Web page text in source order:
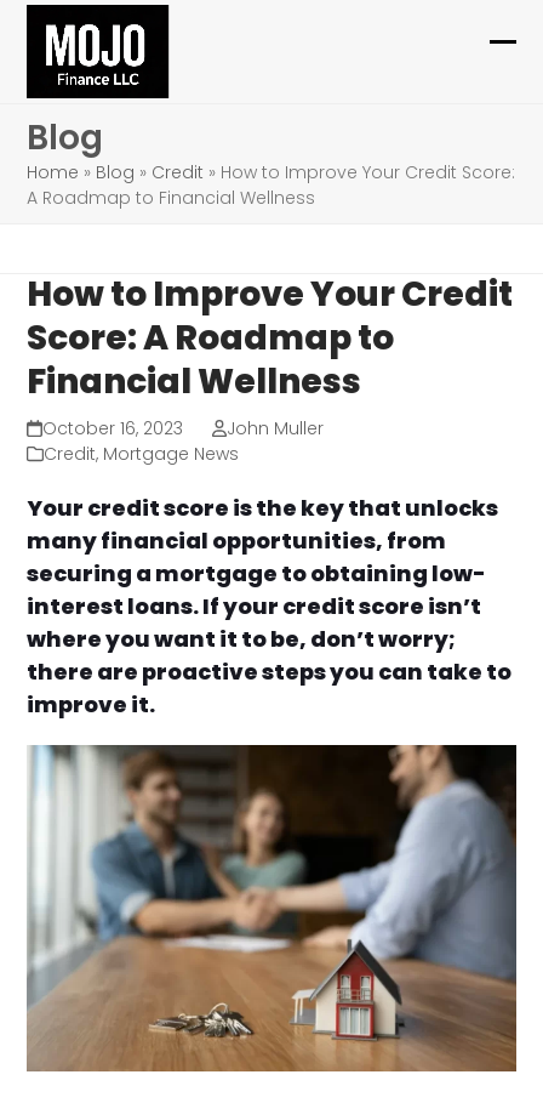
Skip
content
Blog
Home » Blog » Credit » How to Improve Your Credit Score:
A Roadmap to Financial Wellness
How to Improve Your Credit
Score: A Roadmap to
Financial Wellness
October 16, 2023
John Muller
Credit, Mortgage News
Your credit score is the key that unlocks
many financial opportunities, from
securing a mortgage to obtaining low-
interest loans. If your credit score isn’t
where you want it to be, don’t worry;
there are proactive steps you can take to
improve it.